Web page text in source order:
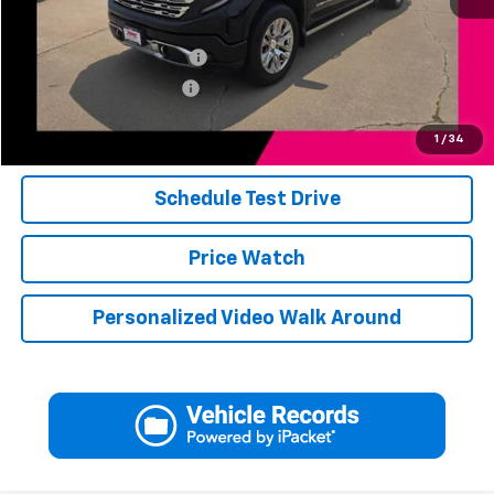
1 / 34
Add. Available Offers:
Jerry's Finance Incentive -$1,000
Jerry's Military Discount -$250
Click To Call
Schedule Test Drive
Price Watch
Personalized Video Walk Around